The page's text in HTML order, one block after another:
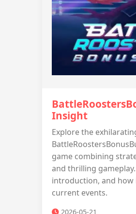
Insight
Explore the
game combining
and thrilling
introduction, and
current events.
2026-05-21